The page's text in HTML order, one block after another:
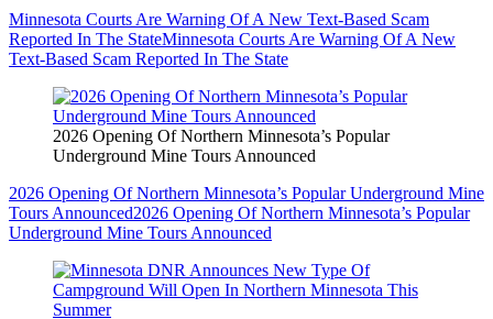
Minnesota Courts Are Warning Of A New Text-Based Scam
Reported In The StateMinnesota Courts Are Warning Of A New
Text-Based Scam Reported In The State
2026 Opening Of Northern Minnesota’s Popular
Underground Mine Tours Announced
2026 Opening Of Northern Minnesota’s Popular Underground Mine
Tours Announced2026 Opening Of Northern Minnesota’s Popular
Underground Mine Tours Announced